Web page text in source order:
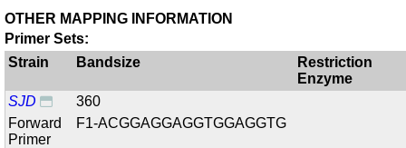
OTHER MAPPING INFORMATION
Primer Sets:
Strain
Bandsize
Restriction
Enzyme
SJD
360
Forward
Primer
F1-ACGGAGGAGGTGGAGGTG